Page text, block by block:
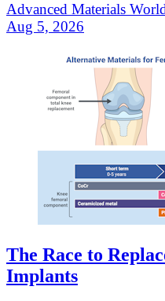
Advanced Materials
Aug 5, 2026
The Race to
Implants